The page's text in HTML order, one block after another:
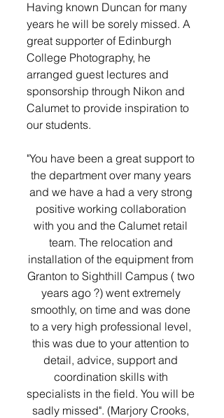
Having known Duncan for many
years he will be sorely missed. A
great supporter of Edinburgh
College Photography, he
arranged guest lectures and
sponsorship through Nikon and
Calumet to provide inspiration to
our students.
"You have been a great support to
the department over many years
and we have a had a very strong
positive working collaboration
with you and the Calumet retail
team. The relocation and
installation of the equipment from
Granton to Sighthill Campus ( two
years ago ?) went extremely
smoothly, on time and was done
to a very high professional level,
this was due to your attention to
detail, advice, support and
coordination skills with
specialists in the field. You will be
sadly missed". (Marjory Crooks,